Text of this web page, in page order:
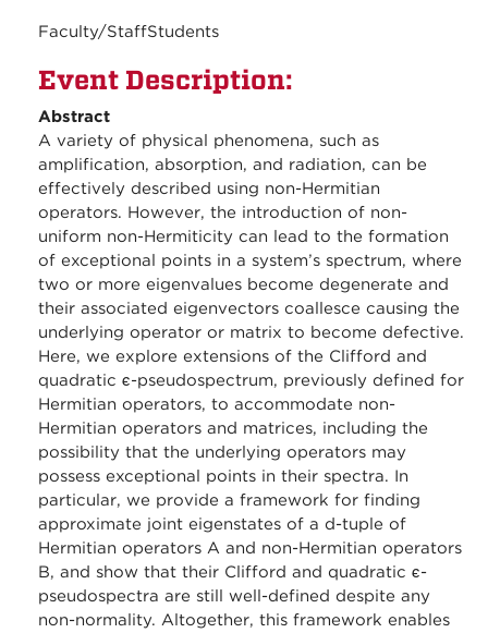
Faculty/StaffStudents
Event Description:
Abstract
A variety of physical phenomena, such as
amplification, absorption, and radiation, can be
effectively described using non-Hermitian
operators. However, the introduction of non-
uniform non-Hermiticity can lead to the formation
of exceptional points in a system’s spectrum, where
two or more eigenvalues become degenerate and
their associated eigenvectors coallesce causing the
underlying operator or matrix to become defective.
Here, we explore extensions of the Clifford and
quadratic ϵ-pseudospectrum, previously defined for
Hermitian operators, to accommodate non-
Hermitian operators and matrices, including the
possibility that the underlying operators may
possess exceptional points in their spectra. In
particular, we provide a framework for finding
approximate joint eigenstates of a d-tuple of
Hermitian operators A and non-Hermitian operators
B, and show that their Clifford and quadratic ϵ-
pseudospectra are still well-defined despite any
non-normality. Altogether, this framework enables